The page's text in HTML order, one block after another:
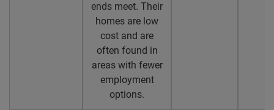
ends meet. Their
homes are low
cost and are
often found in
areas with fewer
employment
options.